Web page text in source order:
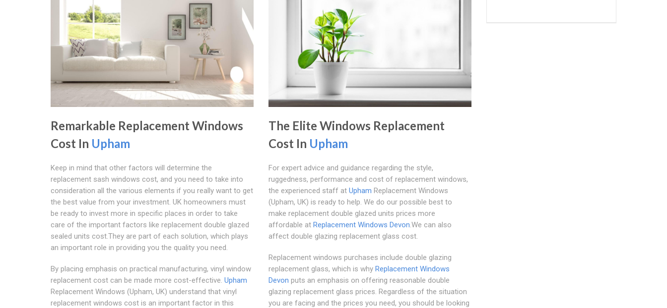
Remarkable Replacement Windows
Cost In Upham
Keep in mind that other factors will determine the
replacement sash windows cost, and you need to take into
consideration all the various elements if you really want to get
the best value from your investment. UK homeowners must
be ready to invest more in specific places in order to take
care of the important factors like replacement double glazed
sealed units cost.They are part of each solution, which plays
an important role in providing you the quality you need.
By placing emphasis on practical manufacturing, vinyl window
replacement cost can be made more cost-effective. Upham
Replacement Windows (Upham, UK) understand that vinyl
replacement windows cost is an important factor in this
The Elite Windows Replacement
Cost In Upham
For expert advice and guidance regarding the style,
ruggedness, performance and cost of replacement windows,
the experienced staff at Upham Replacement Windows
(Upham, UK) is ready to help. We do our possible best to
make replacement double glazed units prices more
affordable at Replacement Windows Devon.We can also
affect double glazing replacement glass cost.
Replacement windows purchases include double glazing
replacement glass, which is why Replacement Windows
Devon puts an emphasis on offering reasonable double
glazing replacement glass prices. Regardless of the situation
you are facing and the prices you need, you should be looking